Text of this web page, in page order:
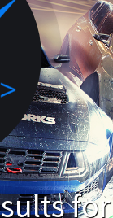
for